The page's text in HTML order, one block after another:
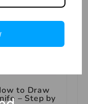
to Draw
– Step by